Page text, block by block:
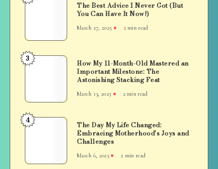
of
1
Got
(But
Have
Now!)
The Best Advice I Never Got (But
You Can Have It Now!)
March 27, 2025 2 min read
How
Mastered
an
The
3
How My 11-Month-Old Mastered an
Important Milestone: The
Astonishing Stacking Feat
March 13, 2025 2 min read
The
4
The Day My Life Changed:
Embracing Motherhood’s Joys and
Challenges
March 6, 2025 2 min read